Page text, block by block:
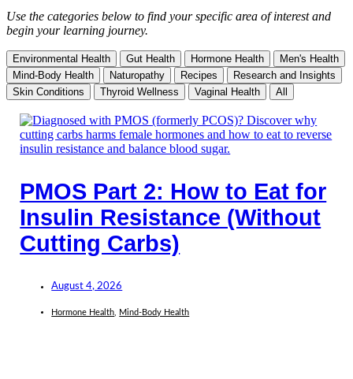
Use the categories below to find your specific area of interest and
begin your learning journey.
Environmental Health Gut Health Hormone Health
Men's Health
Mind-Body Health
Naturopathy Recipes
Research and Insights
Skin Conditions
Thyroid Wellness Vaginal Health All
PMOS Part 2: How to Eat for
Insulin Resistance (Without
Cutting Carbs)
August 4, 2026
Hormone Health Mind-Body Health